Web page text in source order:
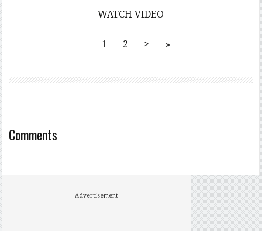
WATCH VIDEO
1 2 > »
Comments
Advertisement